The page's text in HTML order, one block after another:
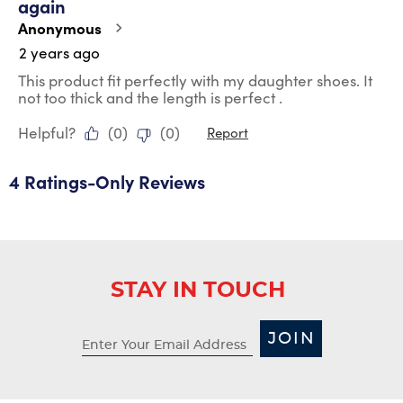
again
Anonymous
2 years ago
This product fit perfectly with my daughter shoes. It
not too thick and the length is perfect .
Helpful?
(0) (0) Report
4 Ratings-Only Reviews
STAY IN TOUCH
JOIN